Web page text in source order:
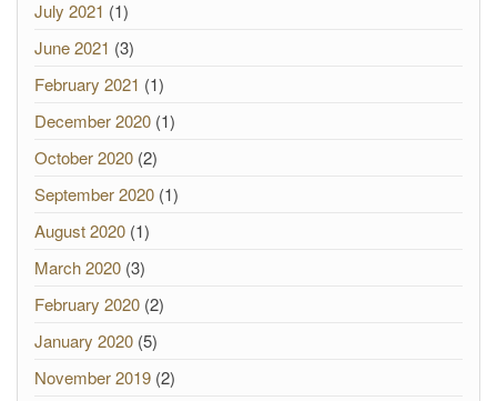
July 2021 (1)
June 2021 (3)
February 2021 (1)
December 2020 (1)
October 2020 (2)
September 2020 (1)
August 2020 (1)
March 2020 (3)
February 2020 (2)
January 2020 (5)
November 2019 (2)